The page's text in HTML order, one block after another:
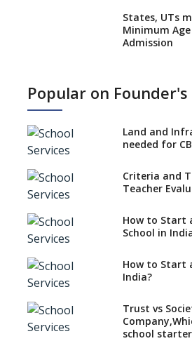
States, UTs
Minimum Age
Admission
No NOC
CBSE Schools
CBSE
EPFO to
Schools
classes run
says CBSE
Mandatory
Kannada in the
Challenged
NCERT Led
on the Cards
Popular on Founder's
Land and
needed for
Criteria and
Teacher
How to Start
School in
How to Start
India?
Trust vs
school